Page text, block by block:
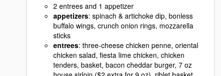
2 entrees and 1 appetizer
appetizers: spinach & artichoke dip, bonless
buffalo wings, crunch onion rings, mozzarella
sticks
entrees: three-cheese chicken penne, oriental
chicken salad, fiesta lime chicken, chicken
tenders, basket, bacon cheddar burger, 7 oz